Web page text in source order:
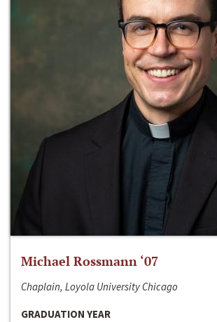
Michael Rossmann ‘07
Chaplain, Loyola University Chicago
GRADUATION YEAR